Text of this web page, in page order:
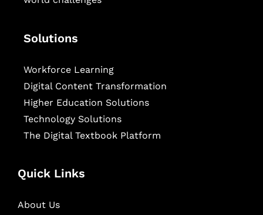
Solutions
Workforce Learning
Digital Content Transformation
Higher Education Solutions
Technology Solutions
The Digital Textbook Platform
Quick Links
About Us